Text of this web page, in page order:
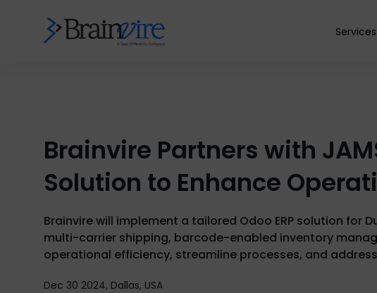
Services
Brainvire Partners with
Solution to Enhance
Brainvire will implement a tailored Odoo ERP solution for
multi-carrier shipping, barcode-enabled inventory
operational efficiency, streamline processes, and
Dec 30 2024, Dallas, USA